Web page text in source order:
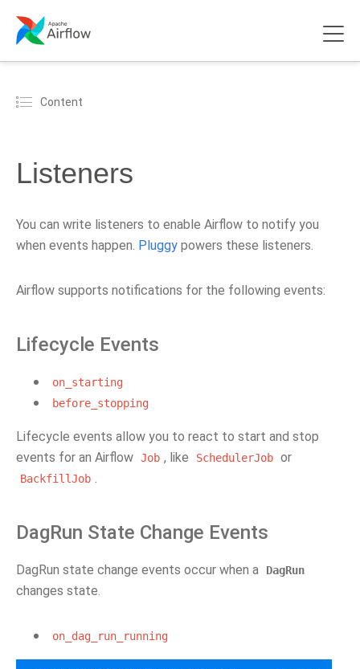
Content
Listeners
You can write listeners to enable Airflow to notify you
when events happen. Pluggy powers these listeners.
Airflow supports notifications for the following events:
Lifecycle Events
on_starting
before_stopping
Lifecycle events allow you to react to start and stop
events for an Airflow Job , like SchedulerJob or
BackfillJob .
DagRun State Change Events
DagRun state change events occur when a DagRun
changes state.
on_dag_run_running